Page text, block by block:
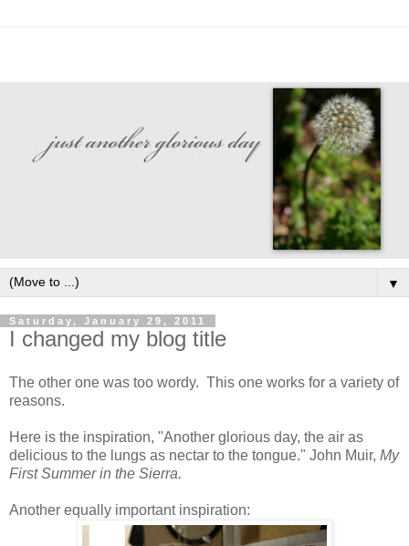
▼
Saturday, January 29, 2011
I changed my blog title
The other one was too wordy. This one works for a variety of
reasons.
Here is the inspiration, "Another glorious day, the air as
delicious to the lungs as nectar to the tongue." John Muir, My
First Summer in the Sierra.
Another equally important inspiration: